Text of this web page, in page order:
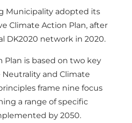
Municipality adopted its
Climate Action Plan, after
DK2020 network in 2020.
Plan is based on two key
and Climate
frame nine focus
a range of specific
by 2050.